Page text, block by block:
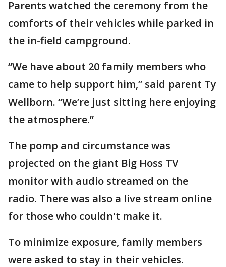
Parents watched the ceremony from the
comforts of their vehicles while parked in
the in-field campground.
“We have about 20 family members who
came to help support him,” said parent Ty
Wellborn. “We’re just sitting here enjoying
the atmosphere.”
The pomp and circumstance was
projected on the giant Big Hoss TV
monitor with audio streamed on the
radio. There was also a live stream online
for those who couldn't make it.
To minimize exposure, family members
were asked to stay in their vehicles.